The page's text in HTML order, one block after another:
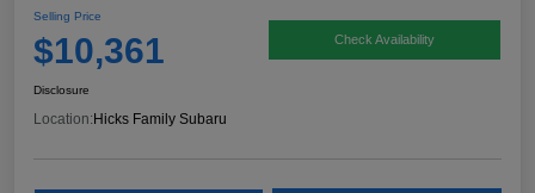
Selling Price
$10,361 Check Availability
Disclosure
Location: Hicks Family Subaru